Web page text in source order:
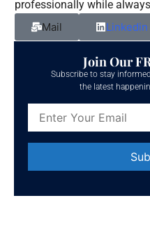
professionally while
Mail
Linkedin
Join Our
Subscribe to stay
the latest
Contact